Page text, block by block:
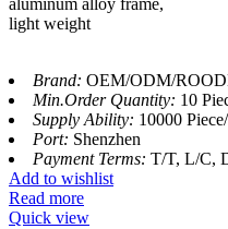
aluminum alloy frame,
light weight
Brand: OEM/ODM/
Min.Order Quantity: 10
Supply Ability: 10000
Port: Shenzhen
Payment Terms: T/T, L/C,
Add to wishlist
Read more
Quick view